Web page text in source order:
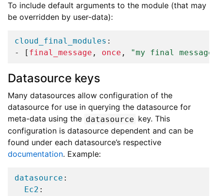
To include default arguments to the module (that may
be overridden by user-data):
cloud_final_modules :
-
[ final_message , once , "my final
Datasource keys
Many datasources allow configuration of the
datasource for use in querying the datasource for
meta-data using the datasource key. This
configuration is datasource dependent and can be
found under each datasource’s respective
documentation. Example:
datasource :
Ec2 :